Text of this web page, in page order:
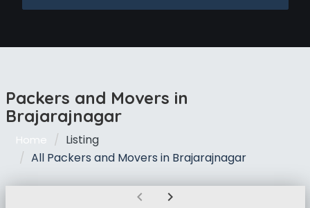
Packers and Movers in
Brajarajnagar
Home
Listing
All Packers and Movers in Brajarajnagar
chevron_left chevron_right